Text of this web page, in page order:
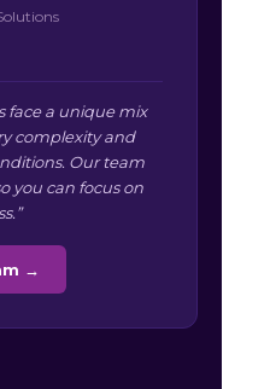
face a unique mix
complexity and
Our team
you can focus on
→